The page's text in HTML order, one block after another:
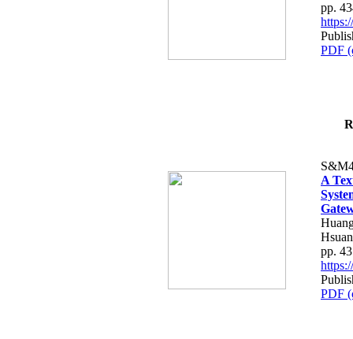
pp.
PDF
A
pp.
PDF